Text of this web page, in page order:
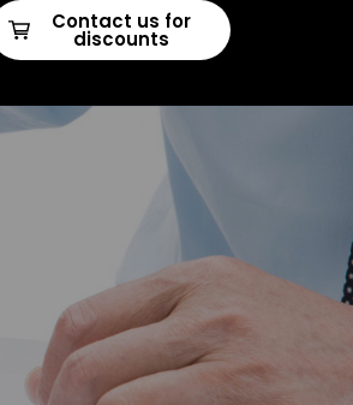
Contact us for
discounts